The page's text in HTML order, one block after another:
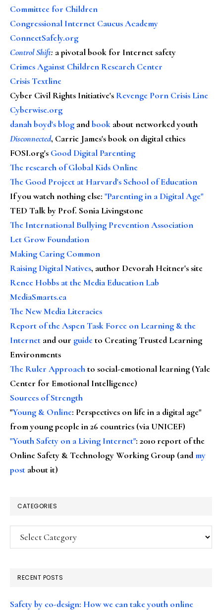
Committee for Children
Congressional Internet Caucus Academy
ConnectSafely.org
Control Shift: a pivotal book for Internet safety
Crimes Against Children Research Center
Crisis Textline
Cyber Civil Rights Initiative's Revenge Porn Crisis Line
Cyberwise.org
danah boyd's blog andbook about networked youth
Disconnected, Carrie James's book on digital ethics
FOSI.org's Good Digital Parenting
The research of Global Kids Online
The Good Project at Harvard's School of Education
If you watch nothing else: "Parenting in a Digital Age"
TED Talk by Prof. Sonia Livingstone
The International Bullying Prevention Association
Let Grow Foundation
Making Caring Common
Raising Digital Natives, author Devorah Heitner's site
Renee Hobbs at the Media Education Lab
MediaSmarts.ca
The New Media Literacies
Report of the Aspen Task Force on Learning & the
Internet and our guideto Creating Trusted Learning
Environments
The Ruler Approachto social-emotional learning (Yale
Center for Emotional Intelligence)
Sources of Strength
"Young & Online: Perspectives on life in a digital age"
from young people in 26 countries (via UNICEF)
"Youth Safety on a Living Internet": 2010 report of the
Online Safety & Technology Working Group (andmy
post about it)
CATEGORIES
Categories
RECENT POSTS
Safety by co-design: How we can take youth online